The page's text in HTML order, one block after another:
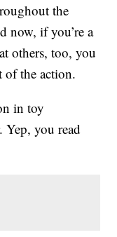
the
now, if you’re a
others, too, you
of the action.
in toy
Yep, you read